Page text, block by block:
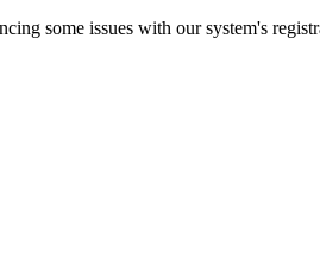
some issues with our system's